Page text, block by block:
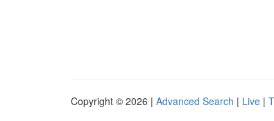
Copyright © 2026 | Advanced Search | Live |